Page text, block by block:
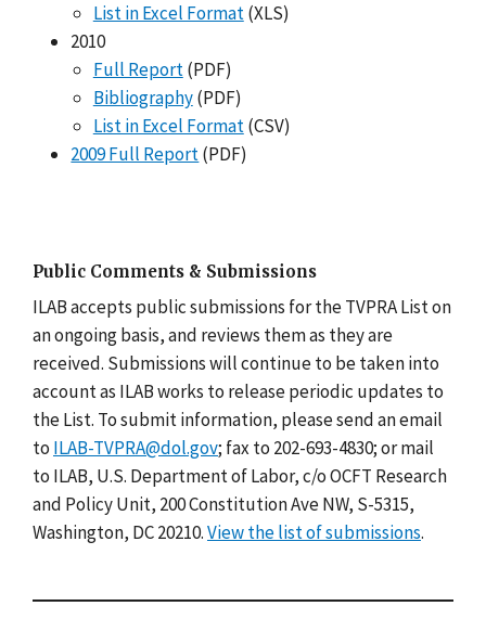
List in Excel Format(XLS)
2010
Full Report(PDF)
Bibliography(PDF)
List in Excel Format(CSV)
2009 Full Report(PDF)
Public Comments & Submissions
ILAB accepts public submissions for the TVPRA List on
an ongoing basis, and reviews them as they are
received. Submissions will continue to be taken into
account as ILAB works to release periodic updates to
the List. To submit information, please send an email
to ILAB-TVPRA@dol.gov; fax to 202-693-4830; or mail
to ILAB, U.S. Department of Labor, c/o OCFT Research
and Policy Unit, 200 Constitution Ave NW, S-5315,
Washington, DC 20210.View the list of submissions.